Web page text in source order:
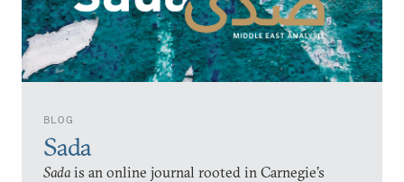
BLOG
Sada
Sadais an online journal rooted in Carnegie’s